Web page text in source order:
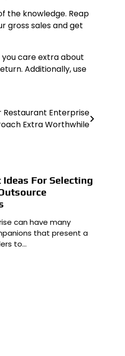
the knowledge. Reap
gross sales and get
care extra about
Additionally, use
Restaurant Enterprise
Extra Worthwhile
For Selecting
can have many
that present a
to…